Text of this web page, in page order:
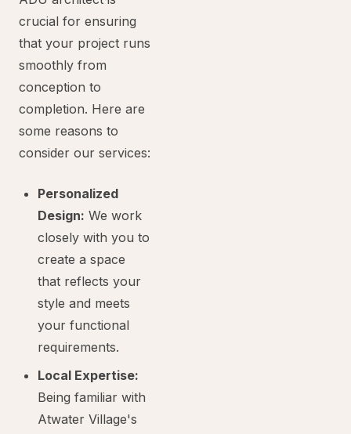
crucial for ensuring
that your project runs
smoothly from
conception to
completion. Here are
some reasons to
consider our services:
Personalized
Design: We work
closely with you to
create a space
that reflects your
style and meets
your functional
requirements.
Local Expertise:
Being familiar with
Atwater Village's